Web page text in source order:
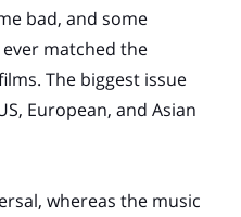
bad, and some
matched the
The biggest issue
European, and Asian
whereas the music